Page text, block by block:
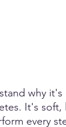
why it's
It's
every